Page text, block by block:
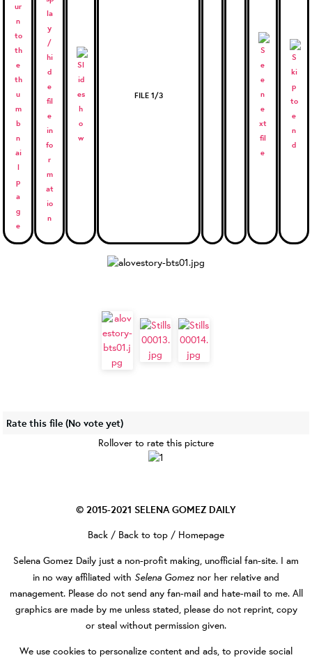
FILE 1/3
Rate this file (No vote yet)
Rollover to rate this picture
© 2015-2021 SELENA GOMEZ DAILY
Back / Back to top / Homepage
Selena Gomez Daily just a non-profit making, unofficial fan-site. I am
in no way affiliated with Selena Gomez nor her relative and
management. Please do not send any fan-mail and hate-mail to me. All
graphics are made by me unless stated, please do not reprint, copy
or steal without permission given.
We use cookies to personalize content and ads, to provide social